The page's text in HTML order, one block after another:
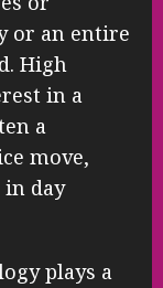
or an entire
High
in a
a
move,
day
plays a